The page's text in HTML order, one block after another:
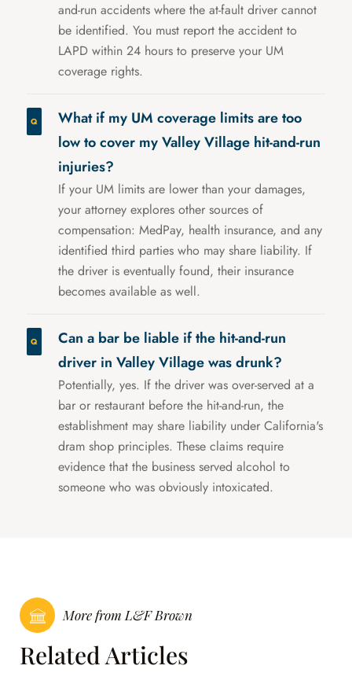
and-run accidents where the at-fault driver cannot
be identified. You must report the accident to
LAPD within 24 hours to preserve your UM
coverage rights.
What if my UM coverage limits are too
low to cover my Valley Village hit-and-run
injuries?
If your UM limits are lower than your damages,
your attorney explores other sources of
compensation: MedPay, health insurance, and any
identified third parties who may share liability. If
the driver is eventually found, their insurance
becomes available as well.
Can a bar be liable if the hit-and-run
driver in Valley Village was drunk?
Potentially, yes. If the driver was over-served at a
bar or restaurant before the hit-and-run, the
establishment may share liability under California's
dram shop principles. These claims require
evidence that the business served alcohol to
someone who was obviously intoxicated.
More from L&F Brown
Related Articles